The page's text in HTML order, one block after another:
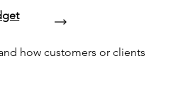
how customers or clients